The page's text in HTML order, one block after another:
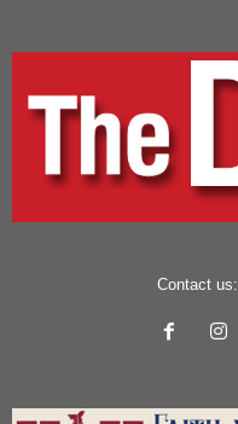
Contact us: